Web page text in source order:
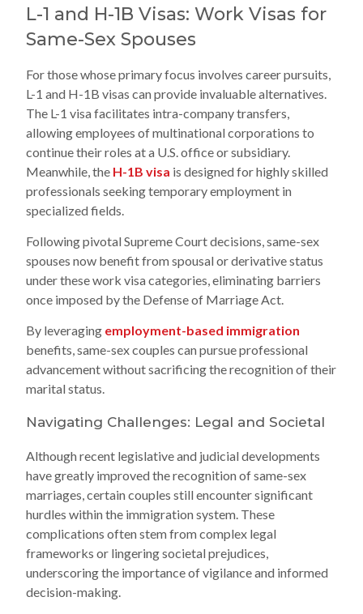
L-1 and H-1B Visas: Work Visas for
Same-Sex Spouses
For those whose primary focus involves career pursuits,
L-1 and H-1B visas can provide invaluable alternatives.
The L-1 visa facilitates intra-company transfers,
allowing employees of multinational corporations to
continue their roles at a U.S. office or subsidiary.
Meanwhile, the H-1B visa is designed for highly skilled
professionals seeking temporary employment in
specialized fields.
Following pivotal Supreme Court decisions, same-sex
spouses now benefit from spousal or derivative status
under these work visa categories, eliminating barriers
once imposed by the Defense of Marriage Act.
By leveraging employment-based immigration
benefits, same-sex couples can pursue professional
advancement without sacrificing the recognition of their
marital status.
Navigating Challenges: Legal and Societal
Although recent legislative and judicial developments
have greatly improved the recognition of same-sex
marriages, certain couples still encounter significant
hurdles within the immigration system. These
complications often stem from complex legal
frameworks or lingering societal prejudices,
underscoring the importance of vigilance and informed
decision-making.